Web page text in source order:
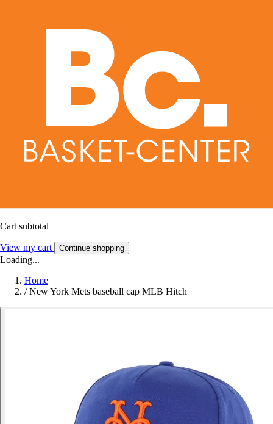
Cart subtotal
View my cart Continue shopping
Loading...
Home
/ New York Mets baseball cap MLB Hitch